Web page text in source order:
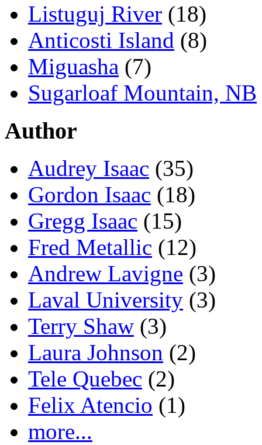
Listuguj River (18)
Anticosti Island (8)
Miguasha (7)
Sugarloaf Mountain, NB
Author
Audrey Isaac (35)
Gordon Isaac (18)
Gregg Isaac (15)
Fred Metallic (12)
Andrew Lavigne (3)
Laval University (3)
Terry Shaw (3)
Laura Johnson (2)
Tele Quebec (2)
Felix Atencio (1)
more...